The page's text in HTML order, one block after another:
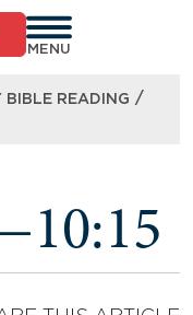
MENU
BIBLE READING /